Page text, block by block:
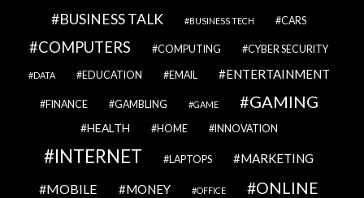
BUSINESS TALK BUSINESS TECH CARS
COMPUTERS COMPUTING CYBER SECURITY
DATA EDUCATION EMAIL ENTERTAINMENT
FINANCE GAMBLING GAME GAMING
HEALTH HOME INNOVATION
INTERNET LAPTOPS MARKETING
MOBILE MONEY OFFICE ONLINE